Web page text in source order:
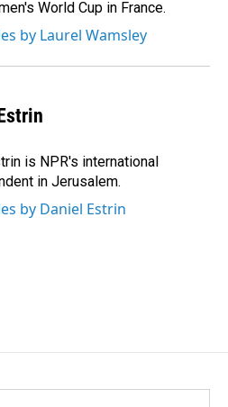
World Cup in France.
by Laurel Wamsley
is NPR's international
in Jerusalem.
by Daniel Estrin